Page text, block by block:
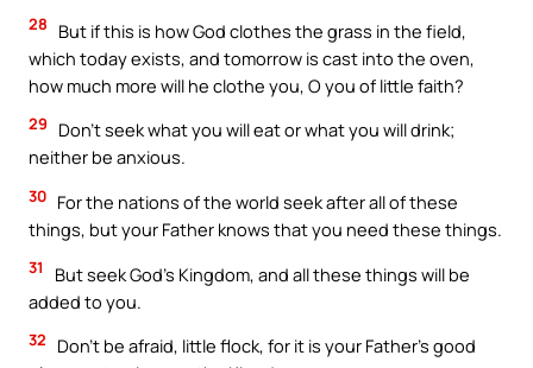
28
But if this is how God clothes the grass in the field,
which today exists, and tomorrow is cast into the oven,
how much more will he clothe you, O you of little faith?
29
Don’t seek what you will eat or what you will drink;
neither be anxious.
30 For the nations of the world seek after all of these
things, but your Father knows that you need these things.
31
But seek God’s Kingdom, and all these things will be
added to you.
32
Don’t be afraid, little flock, for it is your Father’s good